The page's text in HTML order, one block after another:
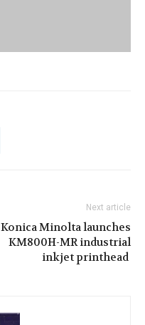
Next article
Konica Minolta launches
KM800H-MR industrial
inkjet printhead